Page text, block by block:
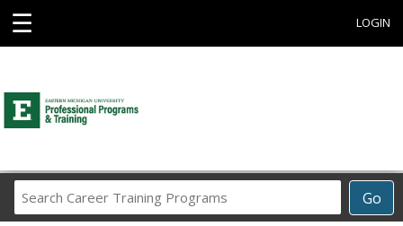
☰ LOGIN
Go
Career